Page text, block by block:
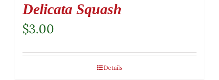
Delicata Squash
$3.00
Details